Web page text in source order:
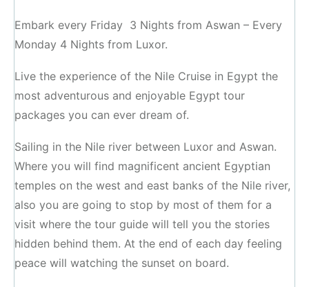
Embark every Friday 3 Nights from Aswan – Every
Monday 4 Nights from Luxor.
Live the experience of the Nile Cruise in Egypt the
most adventurous and enjoyable Egypt tour
packages you can ever dream of.
Sailing in the Nile river between Luxor and Aswan.
Where you will find magnificent ancient Egyptian
temples on the west and east banks of the Nile river,
also you are going to stop by most of them for a
visit where the tour guide will tell you the stories
hidden behind them. At the end of each day feeling
peace will watching the sunset on board.